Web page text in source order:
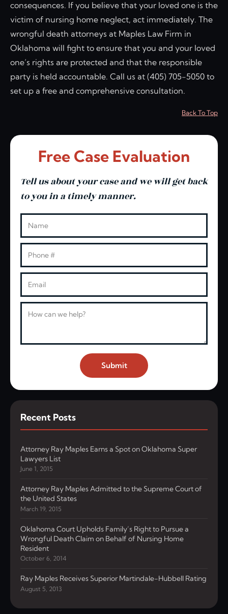
consequences. If you believe that your loved one is the
victim of nursing home neglect, act immediately. The
wrongful death attorneys at Maples Law Firm in
Oklahoma will fight to ensure that you and your loved
one’s rights are protected and that the responsible
party is held accountable. Call us at (405) 705-5050 to
set up a free and comprehensive consultation.
Back To Top
Free Case Evaluation
Tell us about your case and we will get back
to you in a timely manner.
Submit
Recent Posts
Attorney Ray Maples Earns a Spot on Oklahoma Super
Lawyers List
June 1, 2015
Attorney Ray Maples Admitted to the Supreme Court of
the United States
March 19, 2015
Oklahoma Court Upholds Family’s Right to Pursue a
Wrongful Death Claim on Behalf of Nursing Home
Resident
October 6, 2014
Ray Maples Receives Superior Martindale-Hubbell Rating
August 5, 2013